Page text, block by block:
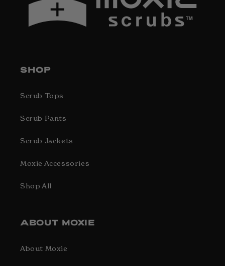
SHOP
Scrub Tops
Scrub Pants
Scrub Jackets
Moxie Accessories
Shop All
ABOUT MOXIE
About Moxie